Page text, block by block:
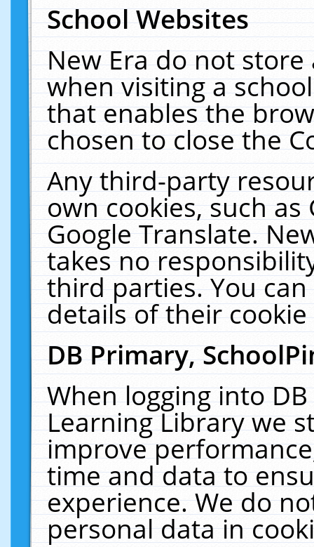
School Websites
New Era do not
when visiting a
that enables the
chosen to close the
Any third-party
own cookies, such
Google Translate.
takes no
third parties. You
details of their
DB Primary,
When logging into
Learning Library we
improve
time and data to
experience. We do
personal data in